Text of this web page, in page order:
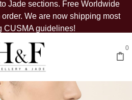
Jade sections. Free Worldwide
We are now shipping most
CUSMA guidelines!
0